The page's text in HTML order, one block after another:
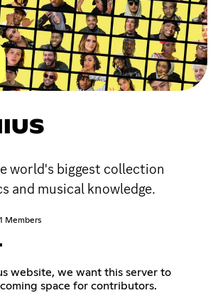
world's biggest collection
and musical knowledge.
Members
website, we want this server to
space for contributors.